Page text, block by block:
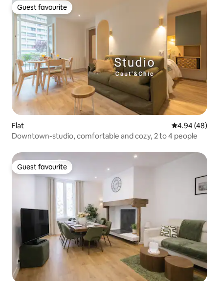
Guest favourite
Guest favourite
Flat 4.94 out of 5
4.94 (48)
Downtown-studio, comfortable and cozy, 2 to 4 people
Guest favourite
Guest favourite